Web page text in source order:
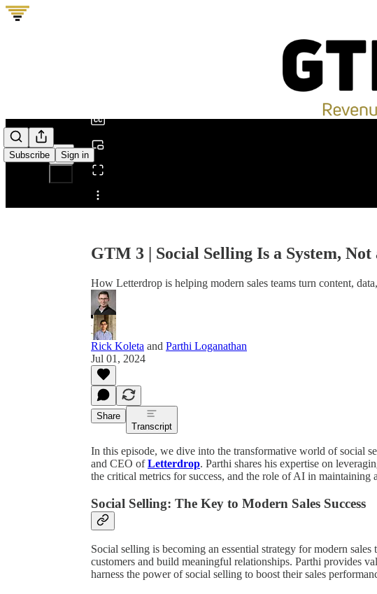
Subscribe Sign in
Share from 0:00
GTM 3 | Social Selling Is a System, Not
How Letterdrop is helping modern sales teams turn content,
Rick Koleta and Parthi Loganathan
Jul 01, 2024
Share
Transcript
In this episode, we dive into the transformative world of social
and CEO ofLetterdrop. Parthi shares his expertise on
the critical metrics for success, and the role of AI in maintaining
Social Selling: The Key to Modern Sales Success
Social selling is becoming an essential strategy for modern
customers and build meaningful relationships. Parthi provides
harness the power of social selling to boost their sales